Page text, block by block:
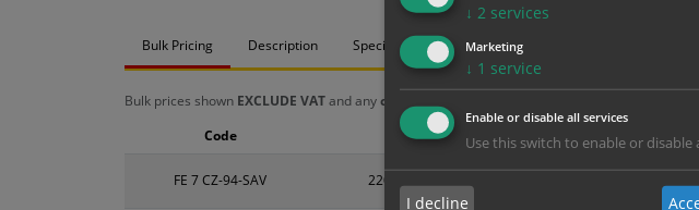
Bulk Pricing Description Specification Materials
Bulk prices shown EXCLUDE VATand anychosen options
FE 7 CZ-94-SAV 220mm x 95mm
Code Size
↓ 2 services
Marketing
↓ 1 service
Enable or disable all services
Use this switch to enable or disable
I decline